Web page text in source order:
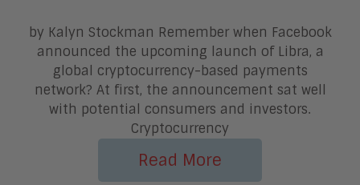
by Kalyn Stockman Remember when Facebook
announced the upcoming launch of Libra, a
global cryptocurrency-based payments
network? At first, the announcement sat well
with potential consumers and investors.
Cryptocurrency
Read More